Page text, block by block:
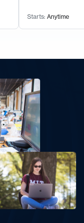
Starts: Anytime